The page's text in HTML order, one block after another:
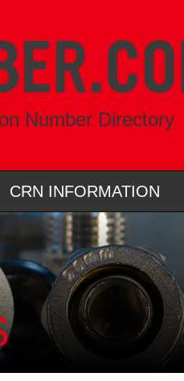
Number Directory
CRN INFORMATION